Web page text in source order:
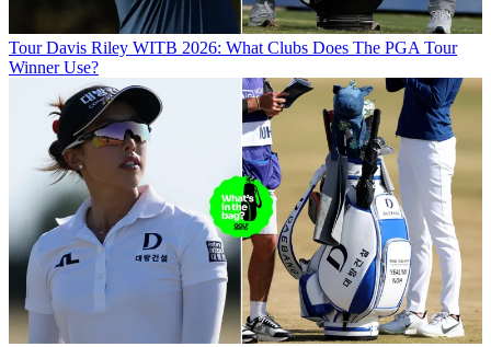
Tour Davis Riley WITB 2026: What Clubs Does The PGA Tour
Winner Use?